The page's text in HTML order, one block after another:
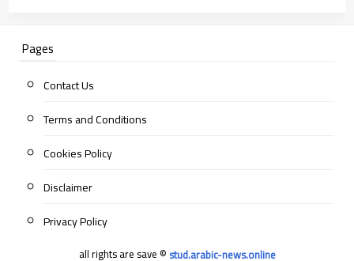
Pages
Contact Us
Terms and Conditions
Cookies Policy
Disclaimer
Privacy Policy
all rights are save © stud.arabic-news.online